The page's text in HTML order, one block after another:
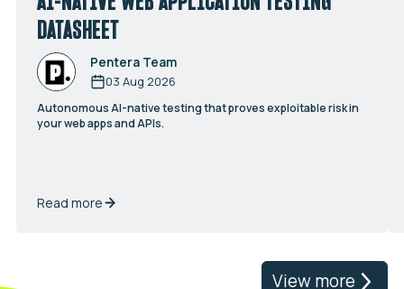
DATASHEET
Pentera Team
03 Aug 2026
Autonomous AI-native testing that proves exploitable risk in
your web apps and APIs.
Read more
View more